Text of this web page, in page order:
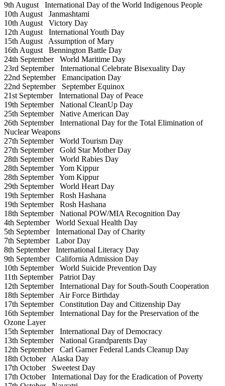
9th August International Day of the World Indigenous People
10th August Janmashtami
10th August Victory Day
12th August International Youth Day
15th August Assumption of Mary
16th August Bennington Battle Day
24th SeptemberWorld Maritime Day
23rd SeptemberInternational Celebrate Bisexuality Day
22nd SeptemberEmancipation Day
22nd SeptemberSeptember Equinox
21st SeptemberInternational Day of Peace
19th SeptemberNational CleanUp Day
25th SeptemberNative American Day
26th SeptemberInternational Day for the Total Elimination of
Nuclear Weapons
27th SeptemberWorld Tourism Day
27th SeptemberGold Star Mother Day
28th SeptemberWorld Rabies Day
28th SeptemberYom Kippur
28th SeptemberYom Kippur
29th SeptemberWorld Heart Day
19th SeptemberRosh Hashana
19th SeptemberRosh Hashana
18th SeptemberNational POW/MIA Recognition Day
4th SeptemberWorld Sexual Health Day
5th SeptemberInternational Day of Charity
7th SeptemberLabor Day
8th SeptemberInternational Literacy Day
9th SeptemberCalifornia Admission Day
10th SeptemberWorld Suicide Prevention Day
11th SeptemberPatriot Day
12th SeptemberInternational Day for South-South Cooperation
18th SeptemberAir Force Birthday
17th SeptemberConstitution Day and Citizenship Day
16th SeptemberInternational Day for the Preservation of the
Ozone Layer
15th SeptemberInternational Day of Democracy
13th SeptemberNational Grandparents Day
12th SeptemberCarl Garner Federal Lands Cleanup Day
18th OctoberAlaska Day
17th OctoberSweetest Day
17th OctoberInternational Day for the Eradication of Poverty